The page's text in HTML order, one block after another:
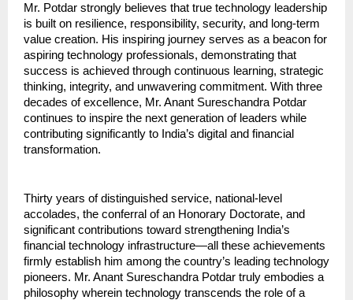
Mr. Potdar strongly believes that true technology leadership
is built on resilience, responsibility, security, and long-term
value creation. His inspiring journey serves as a beacon for
aspiring technology professionals, demonstrating that
success is achieved through continuous learning, strategic
thinking, integrity, and unwavering commitment. With three
decades of excellence, Mr. Anant Sureschandra Potdar
continues to inspire the next generation of leaders while
contributing significantly to India’s digital and financial
transformation.
Thirty years of distinguished service, national-level
accolades, the conferral of an Honorary Doctorate, and
significant contributions toward strengthening India’s
financial technology infrastructure—all these achievements
firmly establish him among the country’s leading technology
pioneers. Mr. Anant Sureschandra Potdar truly embodies a
philosophy wherein technology transcends the role of a